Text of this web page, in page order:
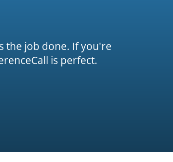
the job done. If you're
is perfect.